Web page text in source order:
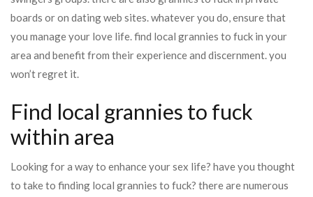
boards or on dating web sites. whatever you do, ensure that
you manage your love life. find local grannies to fuck in your
area and benefit from their experience and discernment. you
won’t regret it.
Find local grannies to fuck
within area
Looking for a way to enhance your sex life? have you thought
to take to finding local grannies to fuck? there are numerous